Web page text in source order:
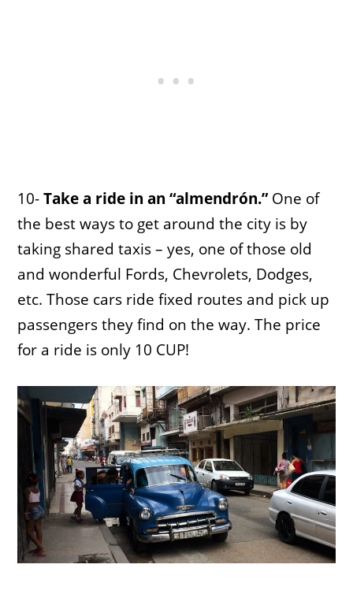
10-Take a ride in an “almendrón.”One of
the best ways to get around the city is by
taking shared taxis – yes, one of those old
and wonderful Fords, Chevrolets, Dodges,
etc. Those cars ride fixed routes and pick up
passengers they find on the way. The price
for a ride is only 10 CUP!